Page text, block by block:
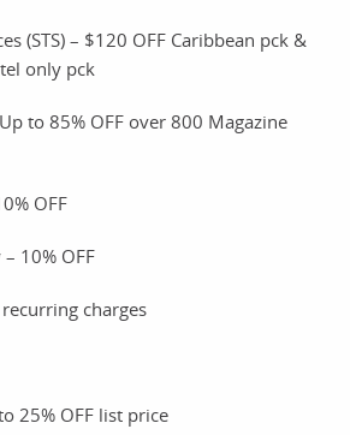
(STS) – $120 OFF Caribbean pck &
only pck
to 85% OFF over 800 Magazine
OFF
10% OFF
charges
25% OFF list price